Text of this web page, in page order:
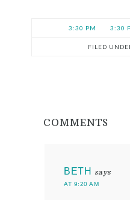
3:30 PM 3:30
FILED
COMMENTS
BETH says
AT 9:20 AM